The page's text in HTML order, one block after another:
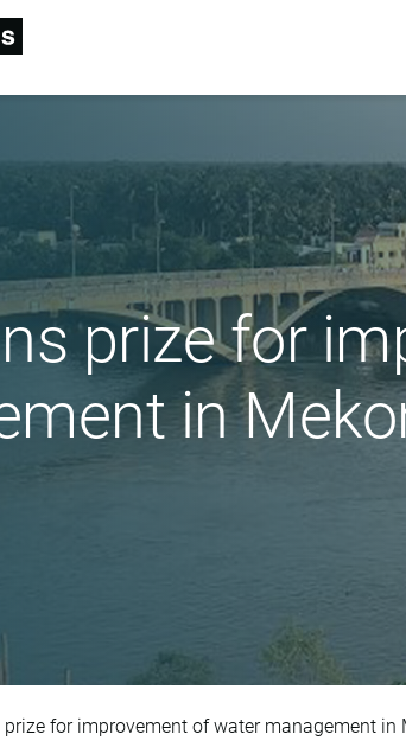
prize for
in
for
prize for improvement of water management in